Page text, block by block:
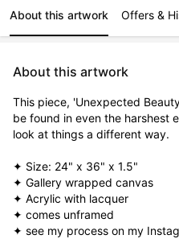
About this artwork Offers &
About this artwork
This piece, 'Unexpected
be found in even the harshest
look at things a different way.
✦ Size: 24" x 36" x 1.5"
✦ Gallery wrapped canvas
✦ Acrylic with lacquer
✦ comes unframed
✦ see my process on my